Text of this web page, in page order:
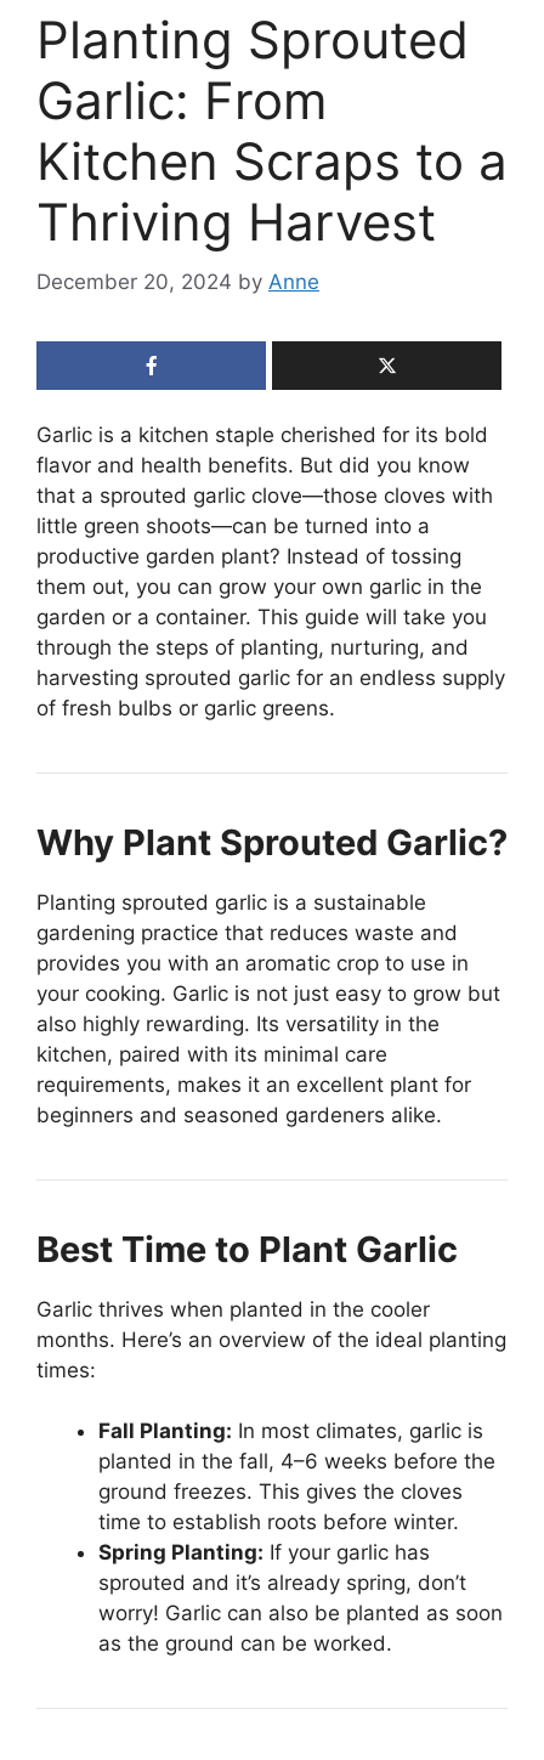
Planting Sprouted
Garlic: From
Kitchen Scraps to a
Thriving Harvest
December 20, 2024 by Anne
Garlic is a kitchen staple cherished for its bold
flavor and health benefits. But did you know
that a sprouted garlic clove—those cloves with
little green shoots—can be turned into a
productive garden plant? Instead of tossing
them out, you can grow your own garlic in the
garden or a container. This guide will take you
through the steps of planting, nurturing, and
harvesting sprouted garlic for an endless supply
of fresh bulbs or garlic greens.
Why Plant Sprouted Garlic?
Planting sprouted garlic is a sustainable
gardening practice that reduces waste and
provides you with an aromatic crop to use in
your cooking. Garlic is not just easy to grow but
also highly rewarding. Its versatility in the
kitchen, paired with its minimal care
requirements, makes it an excellent plant for
beginners and seasoned gardeners alike.
Best Time to Plant Garlic
Garlic thrives when planted in the cooler
months. Here’s an overview of the ideal planting
times:
Fall Planting: In most climates, garlic is
planted in the fall, 4–6 weeks before the
ground freezes. This gives the cloves
time to establish roots before winter.
Spring Planting: If your garlic has
sprouted and it’s already spring, don’t
worry! Garlic can also be planted as soon
as the ground can be worked.